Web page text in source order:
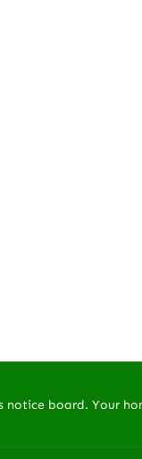
notice board. Your